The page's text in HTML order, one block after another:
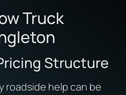
Truck
Structure
roadside help can be